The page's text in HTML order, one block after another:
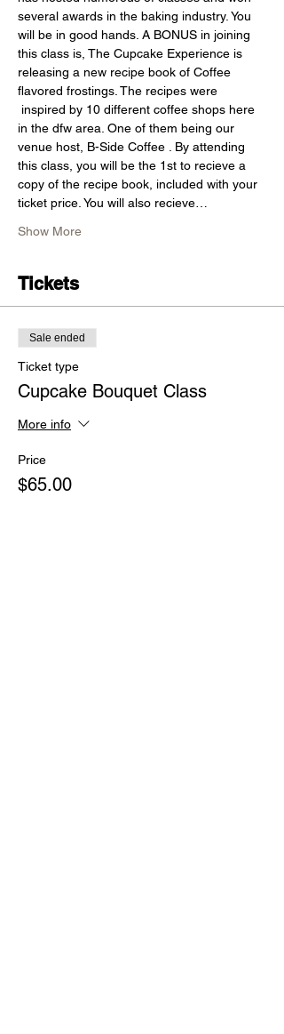
several awards in the baking industry. You
will be in good hands. A BONUS in joining
this class is, The Cupcake Experience is
releasing a new recipe book of Coffee
flavored frostings. The recipes were
inspired by 10 different coffee shops here
in the dfw area. One of them being our
venue host, B-Side Coffee . By attending
this class, you will be the 1st to recieve a
copy of the recipe book, included with your
ticket price. You will also recieve…
Show More
Tickets
Sale ended
Ticket type
Cupcake Bouquet Class
More info
Price
$65.00